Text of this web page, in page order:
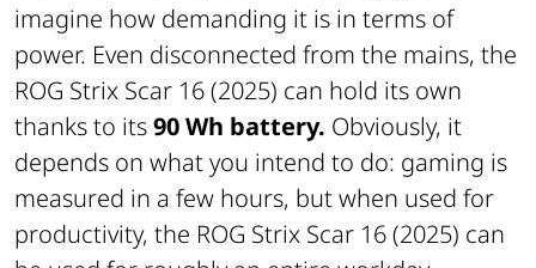
imagine how demanding it is in terms of
power. Even disconnected from the mains, the
ROG Strix Scar 16 (2025) can hold its own
thanks to its90 Wh battery. Obviously, it
depends on what you intend to do: gaming is
measured in a few hours, but when used for
productivity, the ROG Strix Scar 16 (2025) can